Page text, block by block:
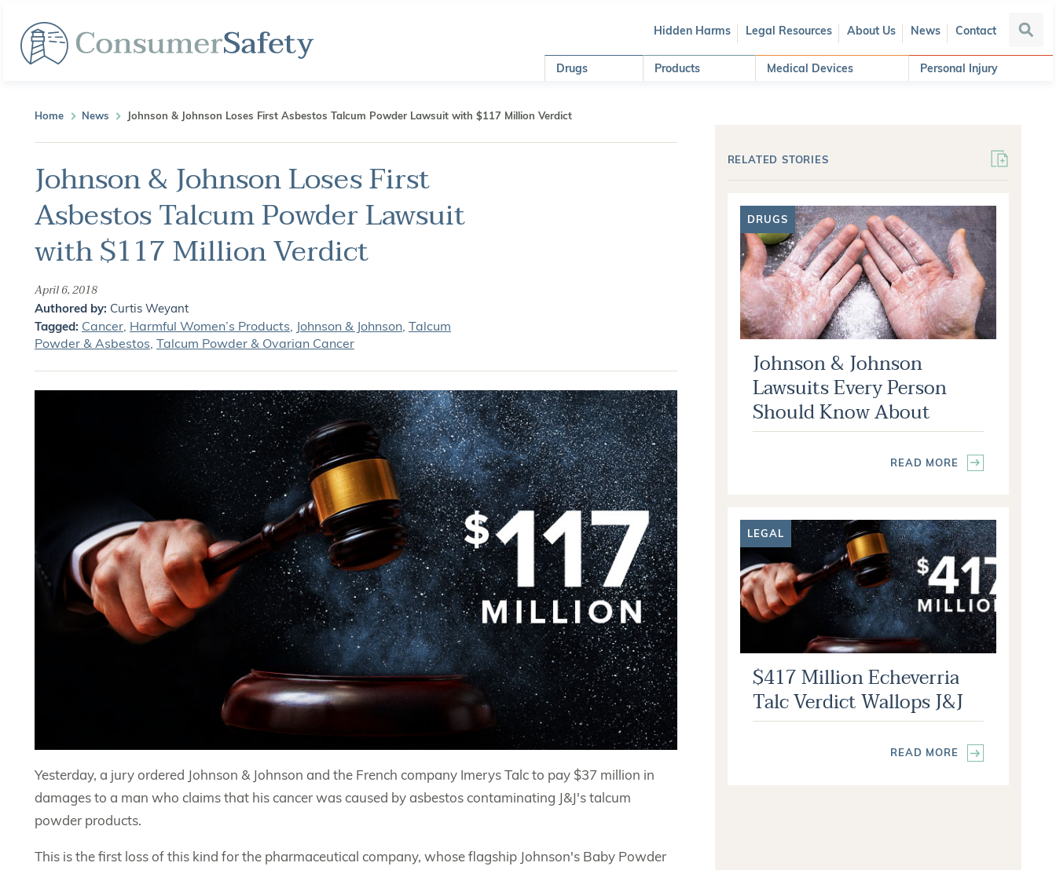
Hidden Harms Legal Resources About Us News Contact
Drugs Products Medical Devices Personal Injury
Home News Johnson & Johnson Loses First Asbestos Talcum Powder Lawsuit with $117 Million Verdict
Johnson & Johnson Loses First
Asbestos Talcum Powder Lawsuit
with $117 Million Verdict
April 6, 2018
Authored by: Curtis Weyant
Tagged: Cancer Harmful Women’s Products Johnson & Johnson Talcum
Powder & Asbestos Talcum Powder & Ovarian Cancer
Yesterday, a jury ordered Johnson & Johnson and the French company Imerys Talc to pay $37 million in
damages to a man who claims that his cancer was caused by asbestos contaminating J&J's talcum
powder products.
This is the first loss of this kind for the pharmaceutical company, whose flagship Johnson's Baby Powder
RELATED STORIES
DRUGS
Johnson & Johnson
Lawsuits Every Person
Should Know About
READ MORE
LEGAL
$417 Million Echeverria
Talc Verdict Wallops J&J
READ MORE